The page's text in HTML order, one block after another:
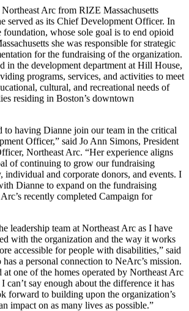
Arc from RIZE Massachusetts
served as its Chief Development Officer. In
foundation, whose sole goal is to end opioid
she was responsible for strategic
for the fundraising of the organization.
in the development department at Hill House,
programs, services, and activities to meet
cultural, and recreational needs of
residing in Boston’s downtown
to having Dianne join our team in the critical
Officer,” said Jo Ann Simons, President
Northeast Arc. “Her experience aligns
of continuing to grow our fundraising
individual and corporate donors, and events. I
Dianne to expand on the fundraising
recently completed Campaign for
leadership team at Northeast Arc as I have
with the organization and the way it works
accessible for people with disabilities,” said
a personal connection to NeArc’s mission.
one of the homes operated by Northeast Arc
can’t say enough about the difference it has
forward to building upon the organization’s
impact on as many lives as possible.”